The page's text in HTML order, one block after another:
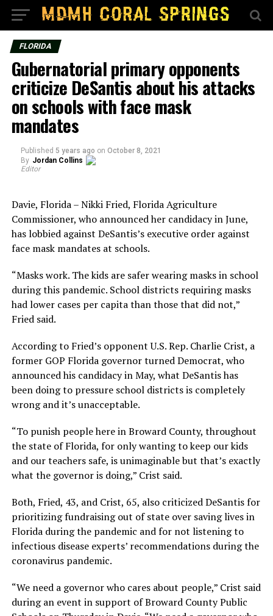
FLORIDA
Gubernatorial primary opponents
criticize DeSantis about his attacks
on schools with face mask
mandates
Published 5 years ago on October 8, 2021
By Jordan Collins
Editor
Davie, Florida – Nikki Fried, Florida Agriculture
Commissioner, who announced her candidacy in June,
has lobbied against DeSantis’s executive order against
face mask mandates at schools.
“Masks work. The kids are safer wearing masks in school
during this pandemic. School districts requiring masks
had lower cases per capita than those that did not,”
Fried said.
According to Fried’s opponent U.S. Rep. Charlie Crist, a
former GOP Florida governor turned Democrat, who
announced his candidacy in May, what DeSantis has
been doing to pressure school districts is completely
wrong and it’s unacceptable.
“To punish people here in Broward County, throughout
the state of Florida, for only wanting to keep our kids
and our teachers safe, is unimaginable but that’s exactly
what the governor is doing,” Crist said.
Both, Fried, 43, and Crist, 65, also criticized DeSantis for
prioritizing fundraising out of state over saving lives in
Florida during the pandemic and for not listening to
infectious disease experts’ recommendations during the
coronavirus pandemic.
“We need a governor who cares about people,” Crist said
during an event in support of Broward County Public